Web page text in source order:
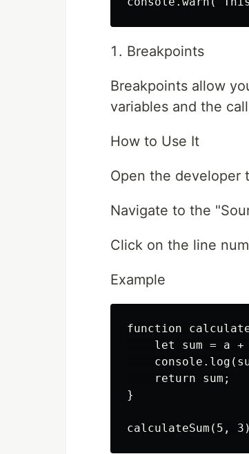
Breakpoints
Breakpoints allow
variables and the
How to Use It
Open the developer
Navigate to the
Click on the line
Example
function
let sum = a +
    return sum;
}